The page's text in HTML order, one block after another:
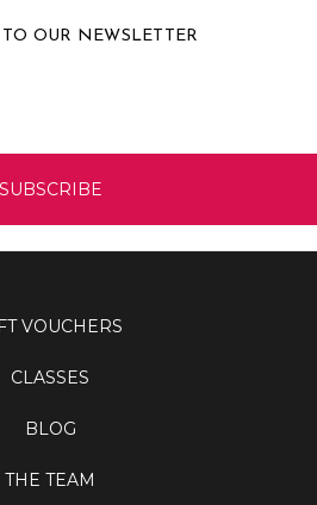
TO OUR NEWSLETTER
VOUCHERS
CLASSES
BLOG
THE TEAM